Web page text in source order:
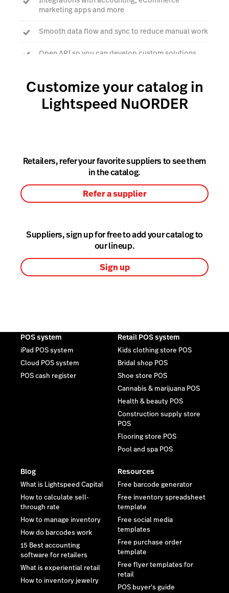
marketing apps and more
Smooth data flow and sync to reduce manual work
Open API so you can develop custom solutions
Book a demo
Customize your catalog in
Lightspeed NuORDER
Retailers, refer your favorite suppliers to see them
in the catalog.
Refer a supplier
Suppliers, sign up for free to add your catalog to
our lineup.
Sign up
POS system
iPad POS system
Cloud POS system
POS cash register
Retail POS system
Kids clothing store POS
Bridal shop POS
Shoe store POS
Cannabis & marijuana POS
Health & beauty POS
Construction supply store
POS
Flooring store POS
Pool and spa POS
Blog
What is Lightspeed Capital
How to calculate sell-
through rate
How to manage inventory
How do barcodes work
15 Best accounting
software for retailers
What is experiential retail
How to inventory jewelry
Resources
Free barcode generator
Free inventory spreadsheet
template
Free social media
templates
Free purchase order
template
Free flyer templates for
retail
POS buyer's guide